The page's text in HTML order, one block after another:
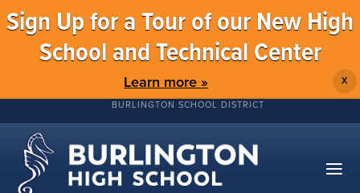
Sign Up for a Tour of our New High
School and Technical Center
Learn more » X
BURLINGTON SCHOOL DISTRICT